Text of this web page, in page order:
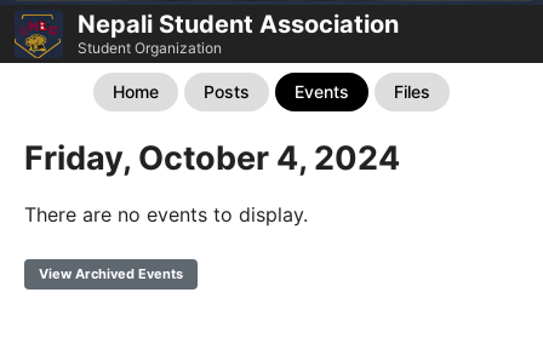
Nepali Student Association
Student Organization
Home Posts Events Files
Friday, October 4, 2024
There are no events to display.
View Archived Events